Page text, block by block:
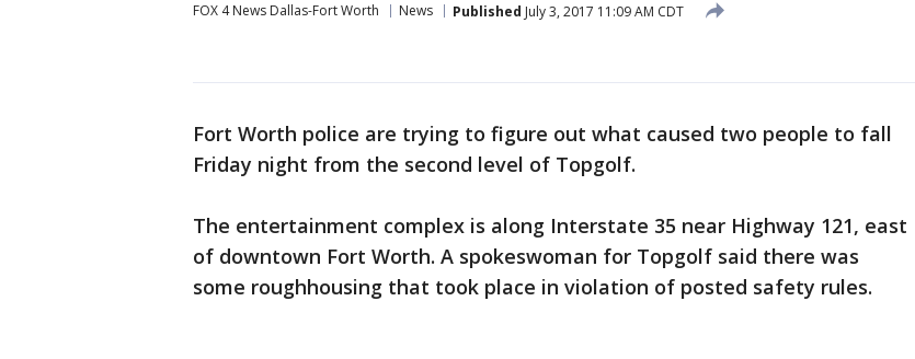
FOX 4 News Dallas-Fort Worth News Published July 3, 2017 11:09 AM CDT
Fort Worth police are trying to figure out what caused two people to fall
Friday night from the second level of Topgolf.
The entertainment complex is along Interstate 35 near Highway 121, east
of downtown Fort Worth. A spokeswoman for Topgolf said there was
some roughhousing that took place in violation of posted safety rules.